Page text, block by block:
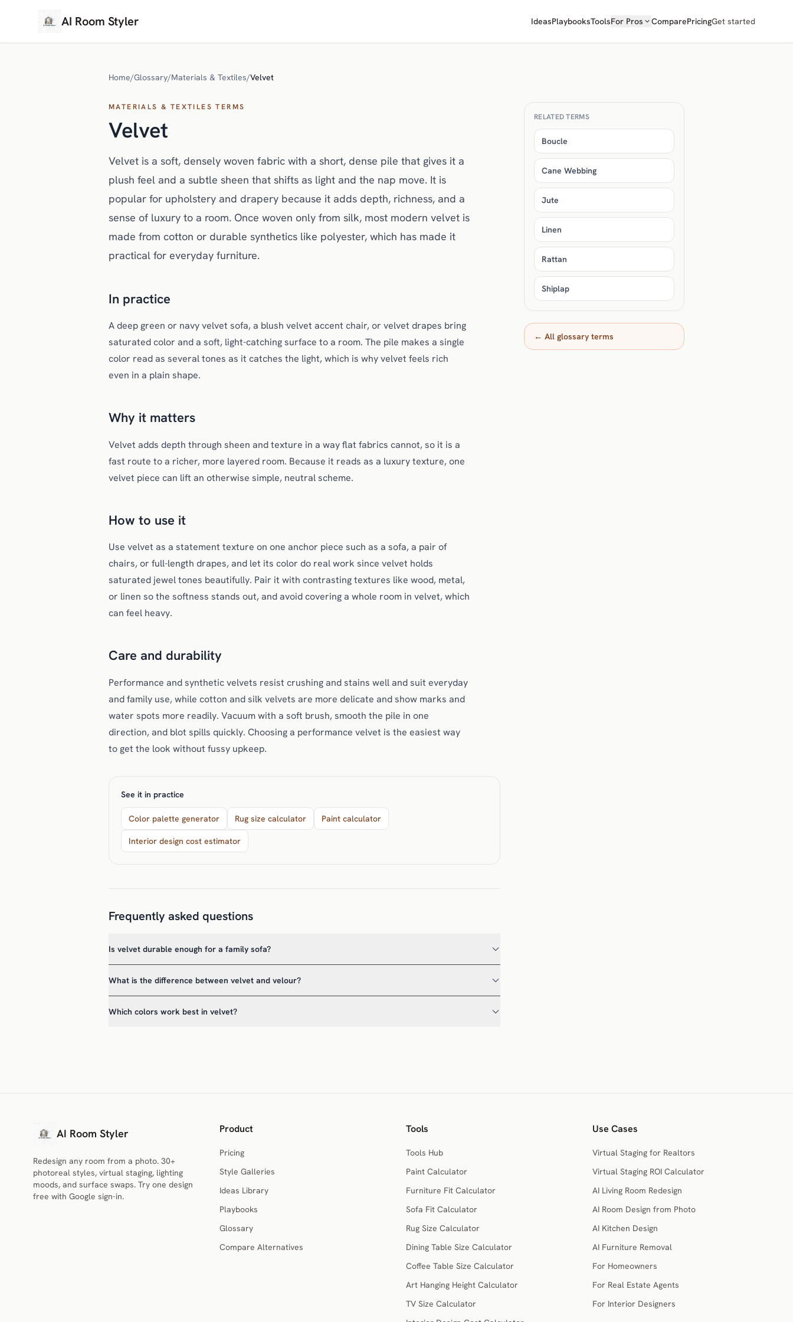
AI Room Styler IdeasPlaybooksToolsFor Pros ComparePricingGet started
Home/Glossary/Materials & Textiles/Velvet
MATERIALS & TEXTILES TERMS
Velvet
Velvet is a soft, densely woven fabric with a short, dense pile that gives it a
plush feel and a subtle sheen that shifts as light and the nap move. It is
popular for upholstery and drapery because it adds depth, richness, and a
sense of luxury to a room. Once woven only from silk, most modern velvet is
made from cotton or durable synthetics like polyester, which has made it
practical for everyday furniture.
In practice
A deep green or navy velvet sofa, a blush velvet accent chair, or velvet drapes bring
saturated color and a soft, light-catching surface to a room. The pile makes a single
color read as several tones as it catches the light, which is why velvet feels rich
even in a plain shape.
Why it matters
Velvet adds depth through sheen and texture in a way flat fabrics cannot, so it is a
fast route to a richer, more layered room. Because it reads as a luxury texture, one
velvet piece can lift an otherwise simple, neutral scheme.
How to use it
Use velvet as a statement texture on one anchor piece such as a sofa, a pair of
chairs, or full-length drapes, and let its color do real work since velvet holds
saturated jewel tones beautifully. Pair it with contrasting textures like wood, metal,
or linen so the softness stands out, and avoid covering a whole room in velvet, which
can feel heavy.
Care and durability
Performance and synthetic velvets resist crushing and stains well and suit everyday
and family use, while cotton and silk velvets are more delicate and show marks and
water spots more readily. Vacuum with a soft brush, smooth the pile in one
direction, and blot spills quickly. Choosing a performance velvet is the easiest way
to get the look without fussy upkeep.
See it in practice
Color palette generator Rug size calculator Paint calculator
Interior design cost estimator
Frequently asked questions
Is velvet durable enough for a family sofa?
What is the difference between velvet and velour?
Which colors work best in velvet?
RELATED TERMS
Boucle
Cane Webbing
Jute
Linen
Rattan
Shiplap
← All glossary terms
AI Room Styler
Redesign any room from a photo. 30+
photoreal styles, virtual staging, lighting
moods, and surface swaps. Try one design
free with Google sign-in.
Product
Pricing
Style Galleries
Ideas Library
Playbooks
Glossary
Compare Alternatives
Tools
Tools Hub
Paint Calculator
Furniture Fit Calculator
Sofa Fit Calculator
Rug Size Calculator
Dining Table Size Calculator
Coffee Table Size Calculator
Art Hanging Height Calculator
TV Size Calculator
Use Cases
Virtual Staging for Realtors
Virtual Staging ROI Calculator
AI Living Room Redesign
AI Room Design from Photo
AI Kitchen Design
AI Furniture Removal
For Homeowners
For Real Estate Agents
For Interior Designers